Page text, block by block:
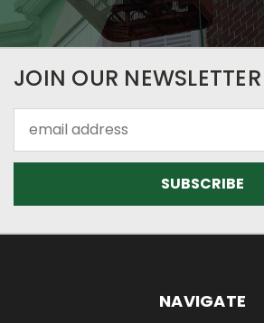
JOIN OUR NEWSLETTER
Address
NAVIGATE